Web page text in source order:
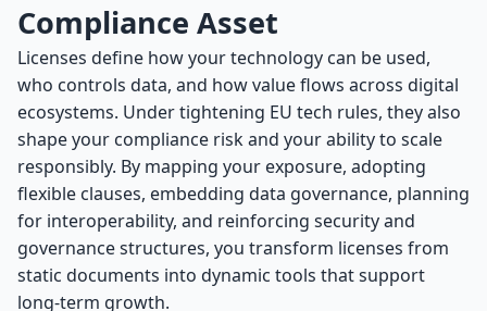
Compliance Asset
Licenses define how your technology can be used,
who controls data, and how value flows across digital
ecosystems. Under tightening EU tech rules, they also
shape your compliance risk and your ability to scale
responsibly. By mapping your exposure, adopting
flexible clauses, embedding data governance, planning
for interoperability, and reinforcing security and
governance structures, you transform licenses from
static documents into dynamic tools that support
long-term growth.